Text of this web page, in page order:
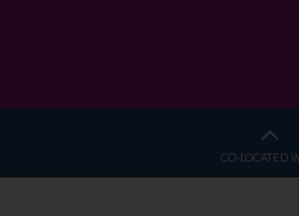
CO-LOCATED